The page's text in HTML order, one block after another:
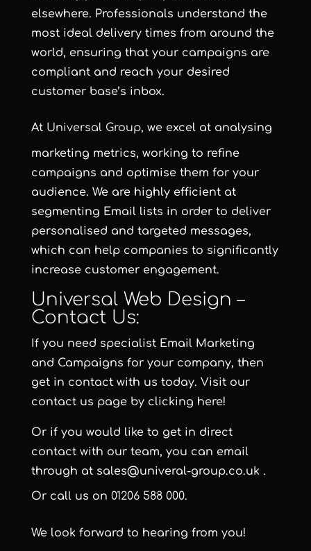
elsewhere. Professionals understand the
most ideal delivery times from around the
world, ensuring that your campaigns are
compliant and reach your desired
customer base’s inbox.
At Universal Group, we excel at analysing
marketing metrics, working to refine
campaigns and optimise them for your
audience. We are highly efficient at
segmenting Email lists in order to deliver
personalised and targeted messages,
which can help companies to significantly
increase customer engagement.
Universal Web Design –
Contact Us:
If you need specialist Email Marketing
and Campaigns for your company, then
get in contact with us today. Visit our
contact us page by clicking here!
Or if you would like to get in direct
contact with our team, you can email
through at sales@univeral-group.co.uk .
Or call us on 01206 588 000.
We look forward to hearing from you!